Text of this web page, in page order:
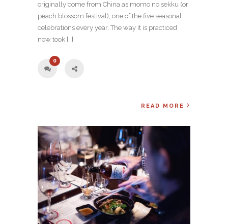
originally come from China as momo no sekku (or
peach blossom festival), one of the five seasonal
celebrations every year. The way it is practiced
now took […]
0
READ MORE